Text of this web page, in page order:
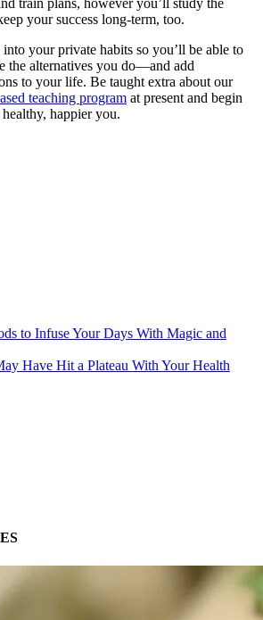
train plans, however you’ll study the
your success long-term, too.
your private habits so you’ll be able to
the alternatives you do—and add
to your life. Be taught extra about our
teaching program at present and begin
happier you.
to Infuse Your Days With Magic and
Have Hit a Plateau With Your Health